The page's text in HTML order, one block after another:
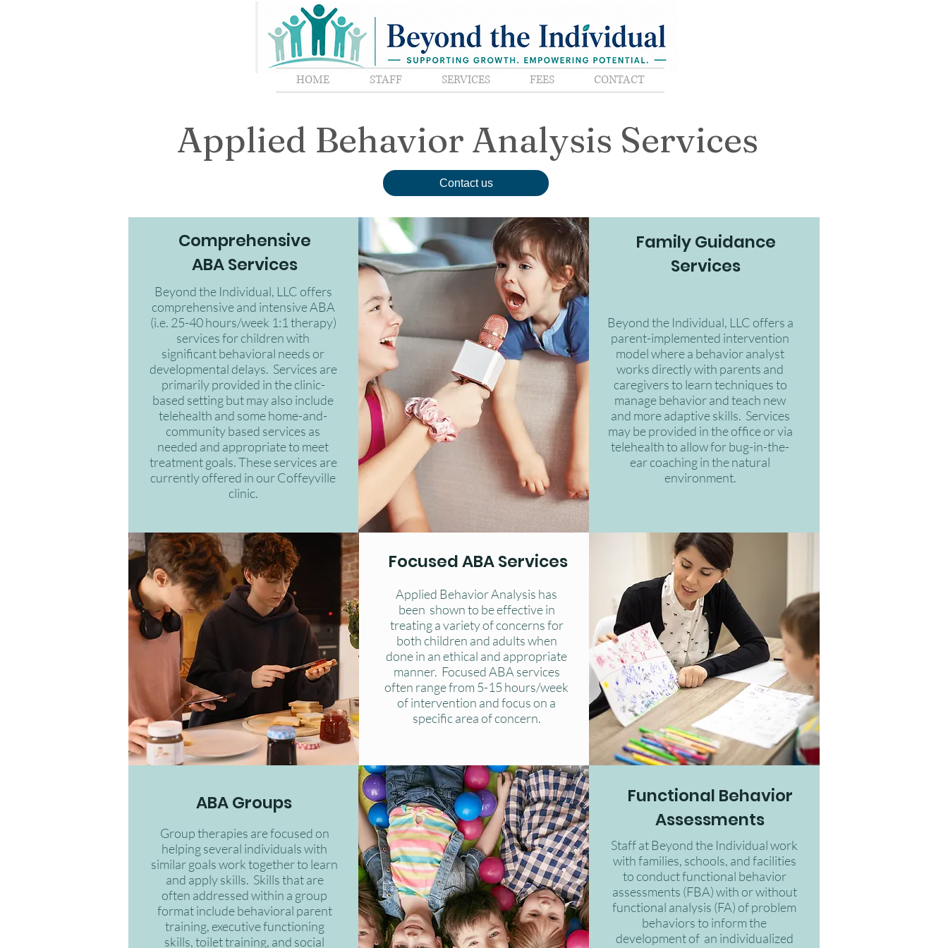
HOME STAFF SERVICES FEES CONTACT
Applied Behavior Analysis Services
Contact us
Comprehensive
ABA Services
Beyond the Individual, LLC offers
comprehensive and intensive ABA
(i.e. 25-40 hours/week 1:1 therapy)
services for children with
significant behavioral needs or
developmental delays. Services are
primarily provided in the clinic-
based setting but may also include
telehealth and some home-and-
community based services as
needed and appropriate to meet
treatment goals. These services are
currently offered in our Coffeyville
clinic.
Family Guidance
Services
Beyond the Individual, LLC offers a
parent-implemented intervention
model where a behavior analyst
works directly with parents and
caregivers to learn techniques to
manage behavior and teach new
and more adaptive skills. Services
may be provided in the office or via
telehealth to allow for bug-in-the-
ear coaching in the natural
environment.
Focused ABA Services
Applied Behavior Analysis has
been shown to be effective in
treating a variety of concerns for
both children and adults when
done in an ethical and appropriate
manner. Focused ABA services
often range from 5-15 hours/week
of intervention and focus on a
specific area of concern.
ABA Groups
Group therapies are focused on
helping several individuals with
similar goals work together to learn
and apply skills. Skills that are
often addressed within a group
format include behavioral parent
training, executive functioning
skills, toilet training, and social
Functional Behavior
Assessments
Staff at Beyond the Individual work
with families, schools, and facilities
to conduct functional behavior
assessments (FBA) with or without
functional analysis (FA) of problem
behaviors to inform the
development of an individualized